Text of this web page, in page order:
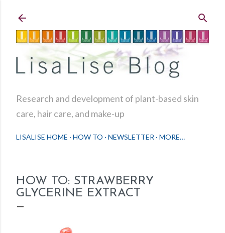
Research and development of plant-based skin
care, hair care, and make-up
LISALISE HOME HOW TO NEWSLETTER MORE…
HOW TO: STRAWBERRY
GLYCERINE EXTRACT